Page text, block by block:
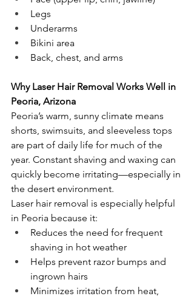
Legs
Underarms
Bikini area
Back, chest, and arms
Why Laser Hair Removal Works Well in
Peoria, Arizona
Peoria’s warm, sunny climate means
shorts, swimsuits, and sleeveless tops
are part of daily life for much of the
year. Constant shaving and waxing can
quickly become irritating—especially in
the desert environment.
Laser hair removal is especially helpful
in Peoria because it:
Reduces the need for frequent
shaving in hot weather
Helps prevent razor bumps and
ingrown hairs
Minimizes irritation from heat,